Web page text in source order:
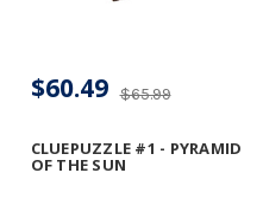
CLUEPUZZLE #1 - PYRAMID
OF THE SUN
$65.99
$60.49